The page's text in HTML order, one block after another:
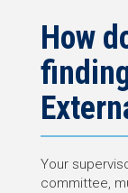
How
Your
committee,